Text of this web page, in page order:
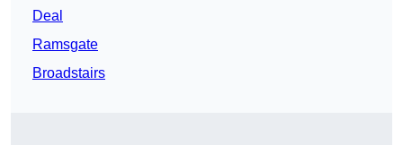
Deal
Ramsgate
Broadstairs